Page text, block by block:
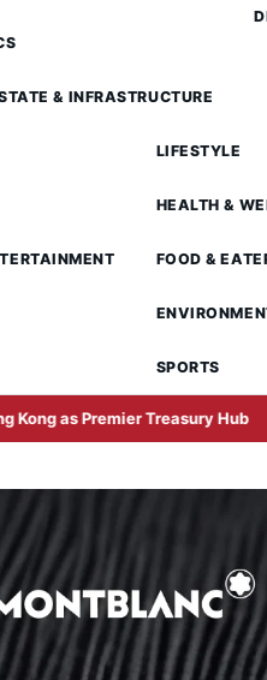
& INFRASTRUCTURE
LIFESTYLE
HEALTH &
FOOD &
SPORTS
Hub China